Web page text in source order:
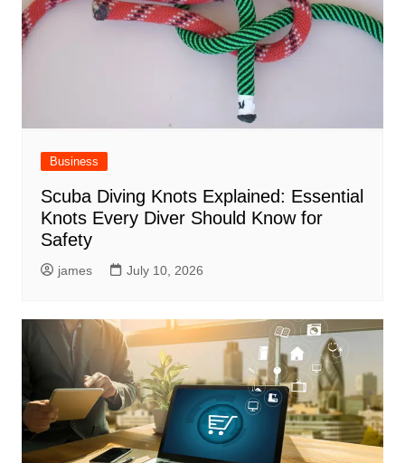
Business
Scuba Diving Knots Explained: Essential
Knots Every Diver Should Know for
Safety
james July 10, 2026